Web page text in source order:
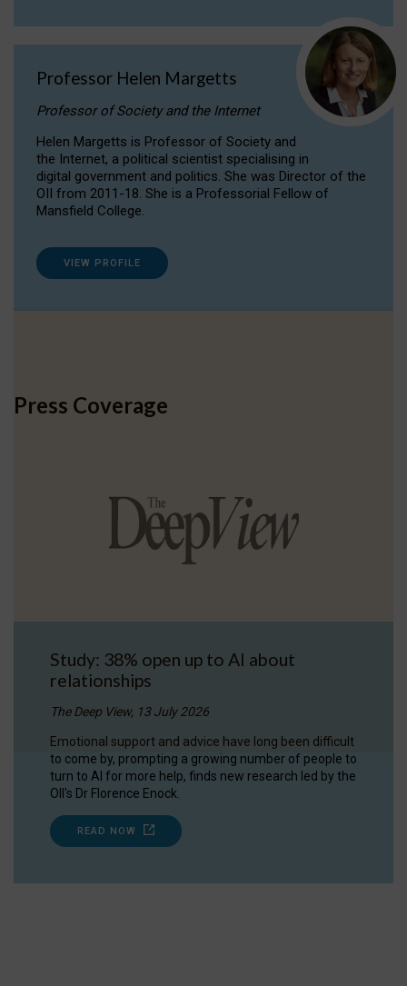
Professor Helen Margetts
Professor of Society and the Internet
Helen Margetts is Professor of Society and
the Internet, a political scientist specialising in
digital government and politics. She was Director of the
OII from 2011-18. She is a Professorial Fellow of
Mansfield College.
VIEW PROFILE
Press Coverage
Study: 38% open up to AI about
relationships
The Deep View, 13 July 2026
Emotional support and advice have long been difficult
to come by, prompting a growing number of people to
turn to AI for more help, finds new research led by the
OII's Dr Florence Enock.
READ NOW